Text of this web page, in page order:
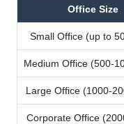
Office Size
Small Office (up to
Medium Office (500-
Large Office (1000-
Corporate Office